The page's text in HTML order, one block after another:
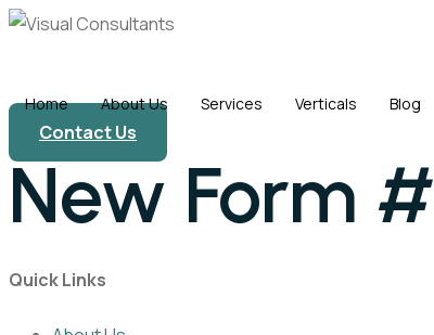
Skip
Home About Us Services Verticals Blog
Contact Us
New Form
Quick Links